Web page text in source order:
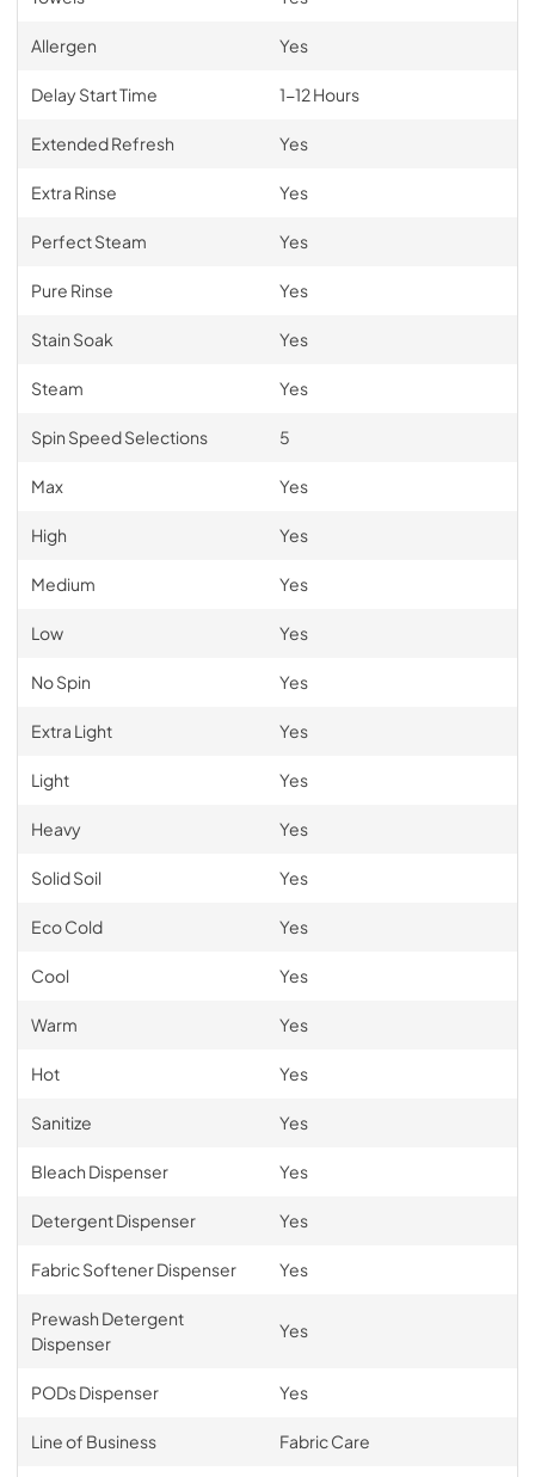
Allergen Yes
Delay Start Time 1-12 Hours
Extended Refresh Yes
Extra Rinse Yes
Perfect Steam Yes
Pure Rinse Yes
Stain Soak Yes
Steam Yes
Spin Speed Selections 5
Max Yes
High Yes
Medium Yes
Low Yes
No Spin Yes
Extra Light Yes
Light Yes
Heavy Yes
Solid Soil Yes
Eco Cold Yes
Cool Yes
Warm Yes
Hot Yes
Sanitize Yes
Bleach Dispenser Yes
Detergent Dispenser Yes
Fabric Softener Dispenser Yes
Prewash Detergent
Dispenser
Yes
PODs Dispenser Yes
Line of Business Fabric Care